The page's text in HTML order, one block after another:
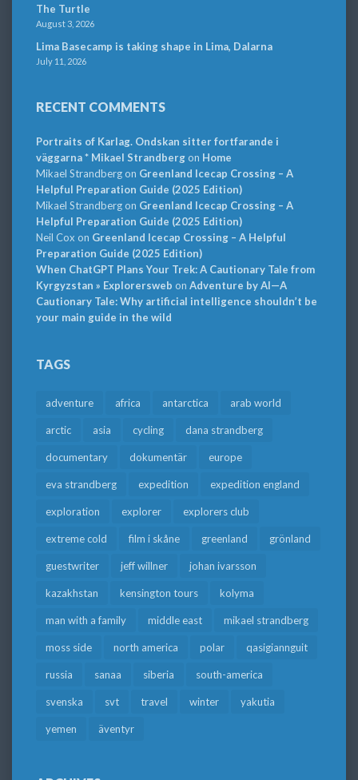
The Turtle
August 3, 2026
Lima Basecamp is taking shape in Lima, Dalarna
July 11, 2026
RECENT COMMENTS
Portraits of Karlag. Ondskan sitter fortfarande i
väggarna * Mikael Strandbergon Home
Mikael Strandbergon Greenland Icecap Crossing – A
Helpful Preparation Guide (2025 Edition)
Mikael Strandbergon Greenland Icecap Crossing – A
Helpful Preparation Guide (2025 Edition)
Neil Cox on Greenland Icecap Crossing – A Helpful
Preparation Guide (2025 Edition)
When ChatGPT Plans Your Trek: A Cautionary Tale from
Kyrgyzstan » Explorersweb on Adventure by AI—A
Cautionary Tale: Why artificial intelligence shouldn’t be
your main guide in the wild
TAGS
adventure africa antarctica arab world
arctic asia cycling dana strandberg
documentary dokumentär europe
eva strandberg expedition expedition england
exploration explorer explorers club
extreme cold film i skåne greenland grönland
guestwriter jeff willner johan ivarsson
kazakhstan kensington tours kolyma
man with a family middle east mikael strandberg
moss side north america polar qasigiannguit
russia sanaa siberia south-america
svenska svt travel winter yakutia
yemen äventyr